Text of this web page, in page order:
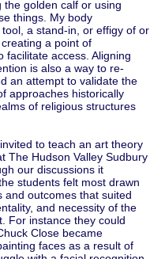
the golden calf or using
things. My body
a stand-in, or effigy of or
a point of
facilitate access. Aligning
is also a way to re-
an attempt to validate the
approaches historically
of religious structures
to teach an art theory
The Hudson Valley Sudbury
our discussions it
students felt most drawn
and outcomes that suited
and necessity of the
For instance they could
Close became
faces as a result of